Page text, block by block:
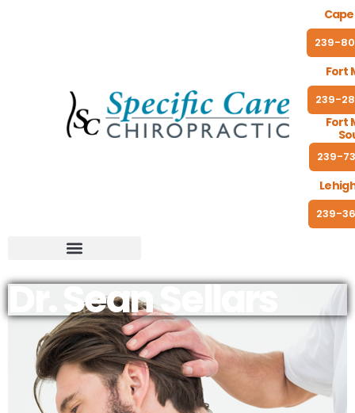
239-
Fort
239-
Fort
239-
239-
Dr. Sean Sellars